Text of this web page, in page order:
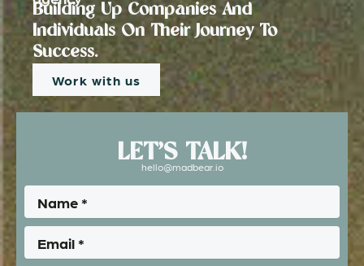
Building Up Companies And
Individuals On Their Journey To
Success.
Work with us
LET’S TALK!
hello@madbear.io